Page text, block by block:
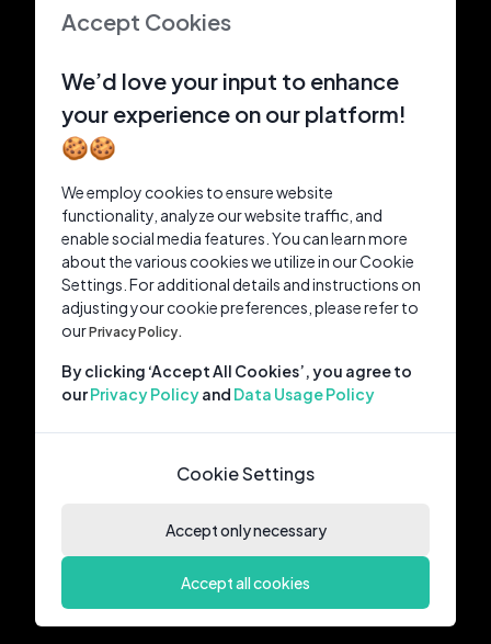
Accept Cookies
We’d love your input to enhance
your experience on our platform!
🍪🍪
We employ cookies to ensure website
functionality, analyze our website traffic, and
enable social media features. You can learn more
about the various cookies we utilize in our Cookie
Settings. For additional details and instructions on
adjusting your cookie preferences, please refer to
ourPrivacy Policy.
By clicking ‘Accept All Cookies’, you agree to
ourPrivacy Policyand Data Usage Policy
Cookie Settings
Accept only necessary
Accept all cookies